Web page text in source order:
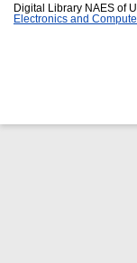
Digital Library NAES of
Electronics and